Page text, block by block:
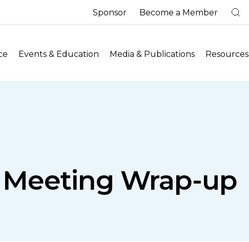
Sponsor Become a Member
Events & Education Media & Publications Resources
Wrap-up